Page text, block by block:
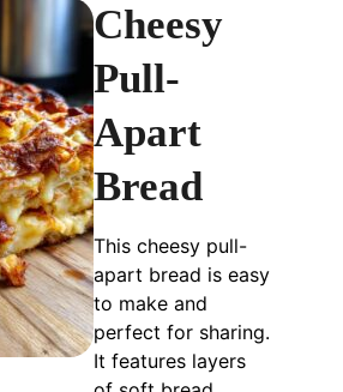
Cheesy
Pull-
Apart
Bread
This cheesy pull-
apart bread is easy
to make and
perfect for sharing.
It features layers